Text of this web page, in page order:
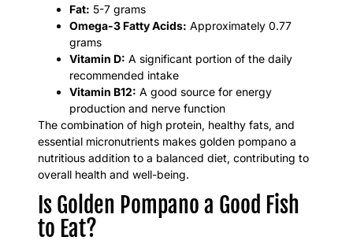
Fat: 5-7 grams
Omega-3 Fatty Acids: Approximately 0.77
grams
Vitamin D: A significant portion of the daily
recommended intake
Vitamin B12: A good source for energy
production and nerve function
The combination of high protein, healthy fats, and
essential micronutrients makes golden pompano a
nutritious addition to a balanced diet, contributing to
overall health and well-being.
Is Golden Pompano a Good Fish
to Eat?